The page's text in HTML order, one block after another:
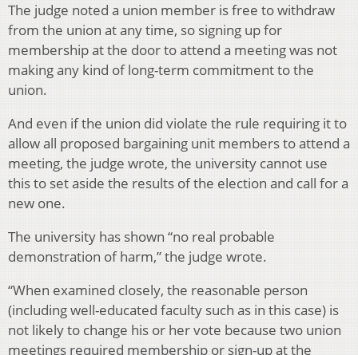
The judge noted a union member is free to withdraw
from the union at any time, so signing up for
membership at the door to attend a meeting was not
making any kind of long-term commitment to the
union.
And even if the union did violate the rule requiring it to
allow all proposed bargaining unit members to attend a
meeting, the judge wrote, the university cannot use
this to set aside the results of the election and call for a
new one.
The university has shown “no real probable
demonstration of harm,” the judge wrote.
“When examined closely, the reasonable person
(including well-educated faculty such as in this case) is
not likely to change his or her vote because two union
meetings required membership or sign-up at the